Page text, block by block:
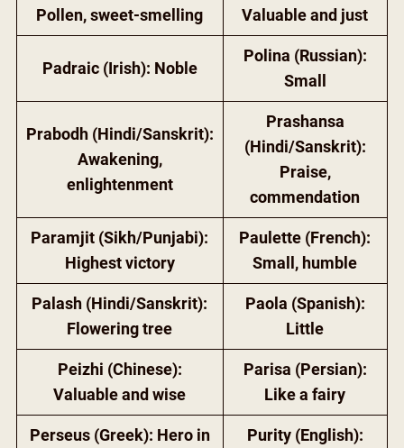
Pollen, sweet-smelling
Valuable and just
Padraic (Irish): Noble
Polina (Russian):
Small
Prabodh (Hindi/Sanskrit):
Awakening,
enlightenment
Prashansa
(Hindi/Sanskrit):
Praise,
commendation
Paramjit (Sikh/Punjabi):
Highest victory
Paulette (French):
Small, humble
Palash (Hindi/Sanskrit):
Flowering tree
Paola (Spanish):
Little
Peizhi (Chinese):
Valuable and wise
Parisa (Persian):
Like a fairy
Perseus (Greek): Hero in Purity (English):